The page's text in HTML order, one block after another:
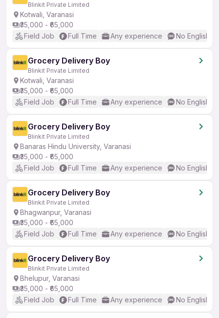
Blinkit Private Limited
Kotwali, Varanasi
₹35,000 - ₹65,000
Field Job
Full Time Any experience No English
Grocery Delivery Boy
Blinkit Private Limited
Kotwali, Varanasi
₹35,000 - ₹65,000
Field Job
Full Time Any experience No English
Grocery Delivery Boy
Blinkit Private Limited
Banaras Hindu University, Varanasi
₹35,000 - ₹65,000
Field Job
Full Time Any experience No English
Grocery Delivery Boy
Blinkit Private Limited
Bhagwanpur, Varanasi
₹35,000 - ₹65,000
Field Job
Full Time Any experience No English
Grocery Delivery Boy
Blinkit Private Limited
Bhelupur, Varanasi
₹35,000 - ₹65,000
Field Job
Full Time Any experience No English